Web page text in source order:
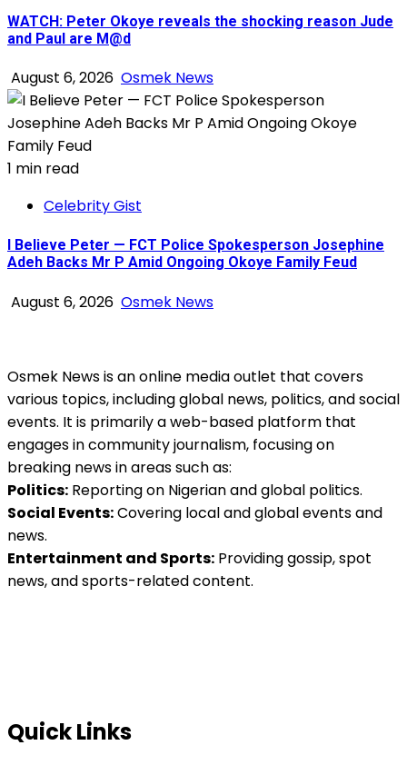
WATCH: Peter Okoye reveals the shocking reason Jude
and Paul are M@d
August 6, 2026 Osmek News
1 min read
Celebrity Gist
I Believe Peter — FCT Police Spokesperson Josephine
Adeh Backs Mr P Amid Ongoing Okoye Family Feud
August 6, 2026 Osmek News
Osmek News is an online media outlet that covers
various topics, including global news, politics, and social
events. It is primarily a web-based platform that
engages in community journalism, focusing on
breaking news in areas such as:
Politics: Reporting on Nigerian and global politics.
Social Events:Covering local and global events and
news.
Entertainment and Sports: Providing gossip, spot
news, and sports-related content.
Quick Links